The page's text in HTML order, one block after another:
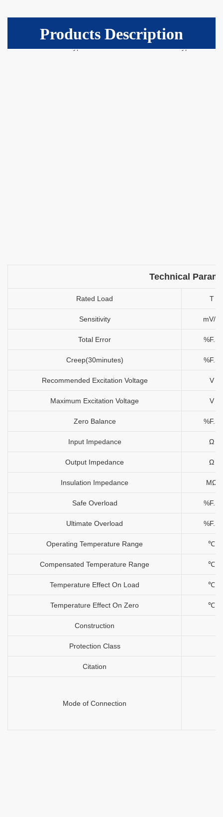
Products Description
Technical
Rated Load T
Sensitivity mV/V
Total Error %F.S
Creep(30minutes) %F.S
Recommended Excitation Voltage V
Maximum Excitation Voltage V
Zero Balance %F.S
Input Impedance Ω
Output Impedance Ω
Insulation Impedance MΩ
Safe Overload %F.S
Ultimate Overload %F.S
Operating Temperature Range ℃
Compensated Temperature Range ℃
Temperature Effect On Load ℃
Temperature Effect On Zero ℃
Construction
Protection Class
Citation
Mode of Connection